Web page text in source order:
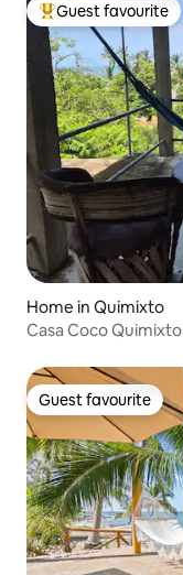
Top guest favourite
Guest favourite
Home in Quimixto
Casa Coco Quimixto
Guest favourite
Guest favourite